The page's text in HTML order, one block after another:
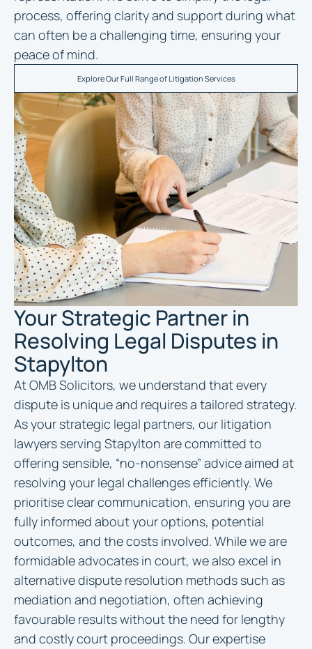
process, offering clarity and support during what
can often be a challenging time, ensuring your
peace of mind.
Explore Our Full Range of Litigation Services
Your Strategic Partner in
Resolving Legal Disputes in
Stapylton
At OMB Solicitors, we understand that every
dispute is unique and requires a tailored strategy.
As your strategic legal partners, our litigation
lawyers serving Stapylton are committed to
offering sensible, “no-nonsense” advice aimed at
resolving your legal challenges efficiently. We
prioritise clear communication, ensuring you are
fully informed about your options, potential
outcomes, and the costs involved. While we are
formidable advocates in court, we also excel in
alternative dispute resolution methods such as
mediation and negotiation, often achieving
favourable results without the need for lengthy
and costly court proceedings. Our expertise